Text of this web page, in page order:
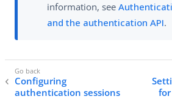
information, see
and the authentication API.
Configuring
authentication sessions